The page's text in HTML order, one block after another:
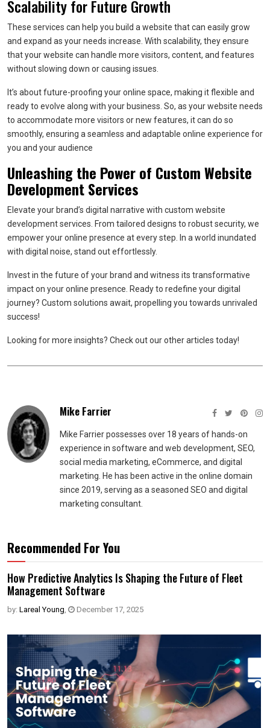
Scalability for Future Growth
These services can help you build a website that can easily grow
and expand as your needs increase. With scalability, they ensure
that your website can handle more visitors, content, and features
without slowing down or causing issues.
It’s about future-proofing your online space, making it flexible and
ready to evolve along with your business. So, as your website needs
to accommodate more visitors or new features, it can do so
smoothly, ensuring a seamless and adaptable online experience for
you and your audience
Unleashing the Power of Custom Website
Development Services
Elevate your brand’s digital narrative with custom website
development services. From tailored designs to robust security, we
empower your online presence at every step. In a world inundated
with digital noise, stand out effortlessly.
Invest in the future of your brand and witness its transformative
impact on your online presence. Ready to redefine your digital
journey? Custom solutions await, propelling you towards unrivaled
success!
Looking for more insights? Check out our other articles today!
Mike Farrier
Mike Farrier possesses over 18 years of hands-on
experience in software and web development, SEO,
social media marketing, eCommerce, and digital
marketing. He has been active in the online domain
since 2019, serving as a seasoned SEO and digital
marketing consultant.
Recommended For You
How Predictive Analytics Is Shaping the Future of Fleet
Management Software
by: Lareal Young, December 17, 2025